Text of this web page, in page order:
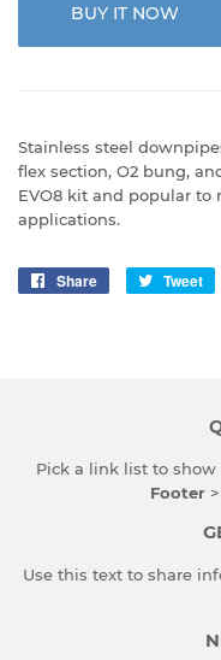
BUY IT NOW
Stainless steel
flex section, O2 bung,
EVO8 kit and popular to
applications.
Share
Share
Tweet
Pick a link list to show
Footer >
Use this text to share